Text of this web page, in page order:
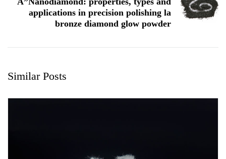
applications in precision polishing la
bronze diamond glow powder
Similar Posts